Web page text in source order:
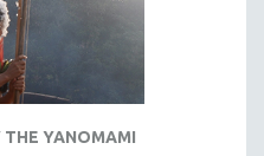
THE YANOMAMI